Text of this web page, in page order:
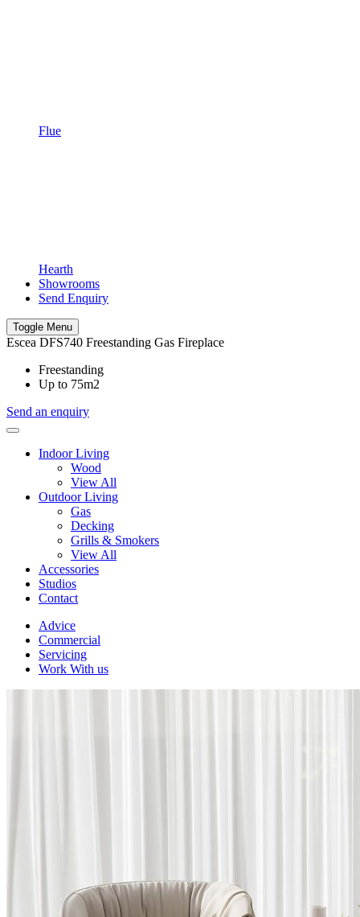
Flue
Hearth
Showrooms
Send Enquiry
Toggle Menu
Escea DFS740 Freestanding Gas Fireplace
Freestanding
Up to 75m2
Send an enquiry
Indoor Living
Wood
View All
Outdoor Living
Gas
Decking
Grills & Smokers
View All
Accessories
Studios
Contact
Advice
Commercial
Servicing
Work With us